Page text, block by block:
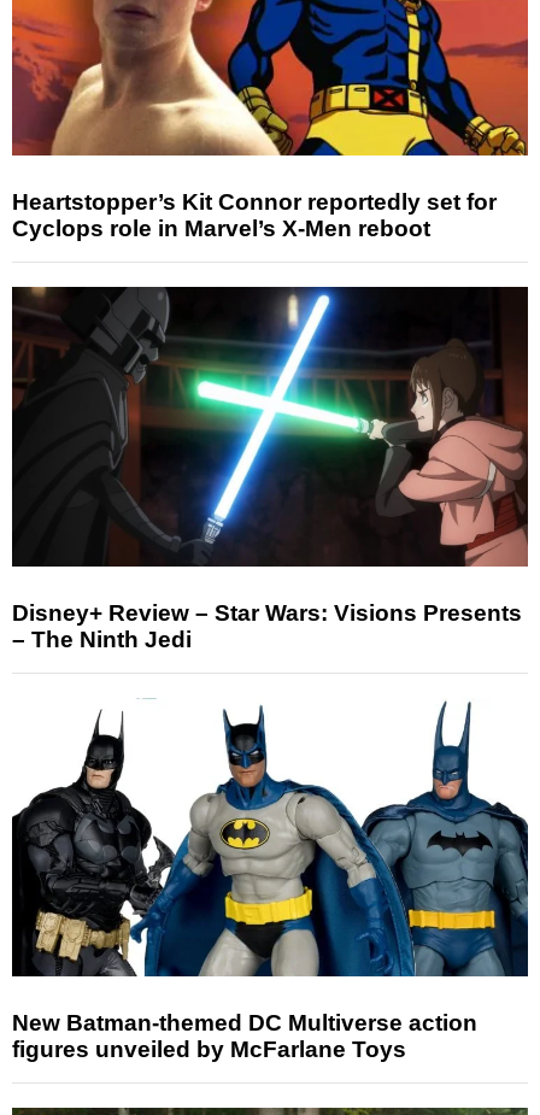
Heartstopper’s Kit Connor reportedly set for
Cyclops role in Marvel’s X-Men reboot
Disney+ Review – Star Wars: Visions Presents
– The Ninth Jedi
New Batman-themed DC Multiverse action
figures unveiled by McFarlane Toys